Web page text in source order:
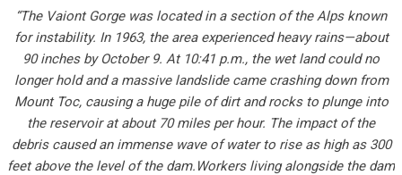
“The Vaiont Gorge was located in a section of the Alps known
for instability. In 1963, the area experienced heavy rains—about
90 inches by October 9. At 10:41 p.m., the wet land could no
longer hold and a massive landslide came crashing down from
Mount Toc, causing a huge pile of dirt and rocks to plunge into
the reservoir at about 70 miles per hour. The impact of the
debris caused an immense wave of water to rise as high as 300
feet above the level of the dam.Workers living alongside the dam